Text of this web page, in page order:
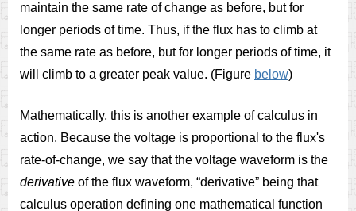
maintain the same rate of change as before, but for
longer periods of time. Thus, if the flux has to climb at
the same rate as before, but for longer periods of time, it
will climb to a greater peak value. (Figure below)
Mathematically, this is another example of calculus in
action. Because the voltage is proportional to the flux's
rate-of-change, we say that the voltage waveform is the
derivative of the flux waveform, “derivative” being that
calculus operation defining one mathematical function